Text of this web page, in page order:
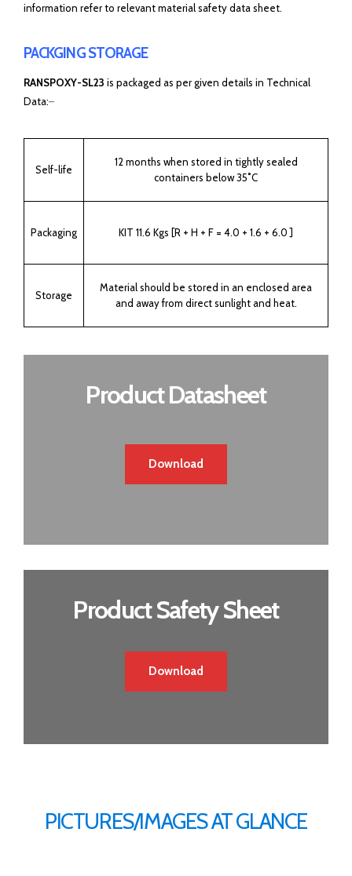
information refer to relevant material safety data sheet.
PACKGING STORAGE
RANSPOXY-SL23 is packaged as per given details in Technical
Data:–
Self-life
12 months when stored in tightly sealed
containers below 35˚C
Packaging KIT 11.6 Kgs [R + H + F = 4.0 + 1.6 + 6.0 ]
Storage
Material should be stored in an enclosed area
and away from direct sunlight and heat.
Product Datasheet
Download
Product Safety Sheet
Download
PICTURES/IMAGES AT GLANCE